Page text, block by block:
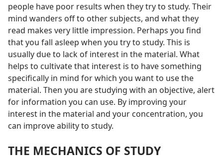
people have poor results when they try to study. Their
mind wanders off to other subjects, and what they
read makes very little impression. Perhaps you find
that you fall asleep when you try to study. This is
usually due to lack of interest in the material. What
helps to cultivate that interest is to have something
specifically in mind for which you want to use the
material. Then you are studying with an objective, alert
for information you can use. By improving your
interest in the material and your concentration, you
can improve ability to study.
THE MECHANICS OF STUDY